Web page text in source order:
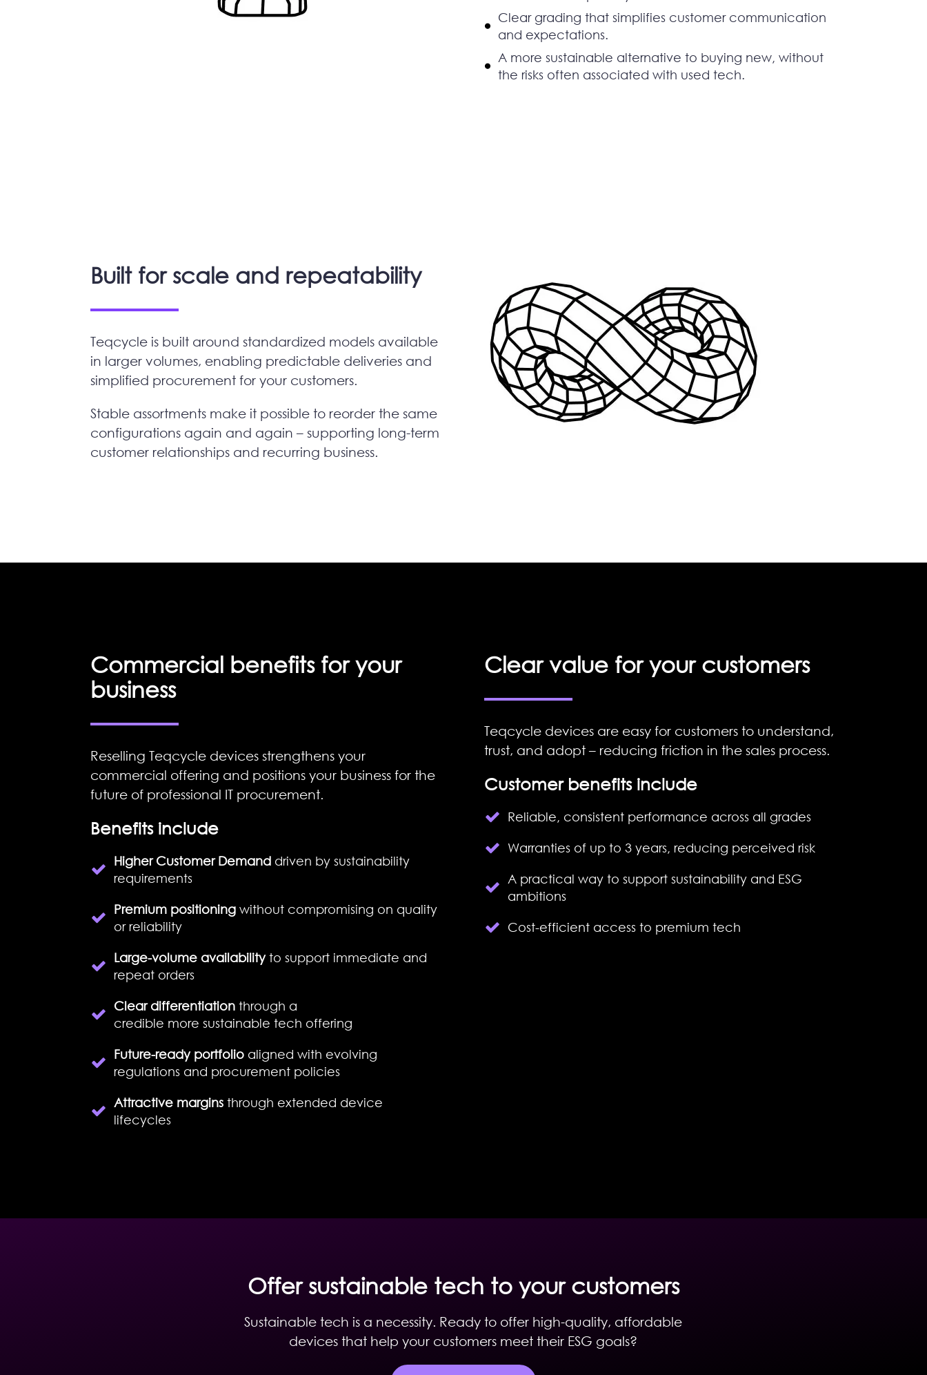
Clear grading that simplifies customer communication
and expectations.
A more sustainable alternative to buying new, without
the risks often associated with used tech.
Built for scale and repeatability
Teqcycle is built around standardized models available
in larger volumes, enabling predictable deliveries and
simplified procurement for your customers.
Stable assortments make it possible to reorder the same
configurations again and again – supporting long-term
customer relationships and recurring business.
Commercial benefits for your
business
Reselling Teqcycle devices strengthens your
commercial offering and positions your business for the
future of professional IT procurement.
Benefits include
Higher Customer Demanddriven by sustainability
requirements
Premium positioningwithout compromising on quality
or reliability
Large-volume availabilityto support immediate and
repeat orders
Clear differentiationthrough a
credible more sustainable tech offering
Future-ready portfolioaligned with evolving
regulations and procurement policies
Attractive marginsthrough extended device
lifecycles
Clear value for your customers
Teqcycle devices are easy for customers to understand,
trust, and adopt – reducing friction in the sales process.
Customer benefits include
Reliable, consistent performance across all grades
Warranties of up to 3 years, reducing perceived risk
A practical way to support sustainability and ESG
ambitions
Cost-efficient access to premium tech
Offer sustainable tech to your customers
Sustainable tech is a necessity. Ready to offer high-quality, affordable
devices that help your customers meet their ESG goals?